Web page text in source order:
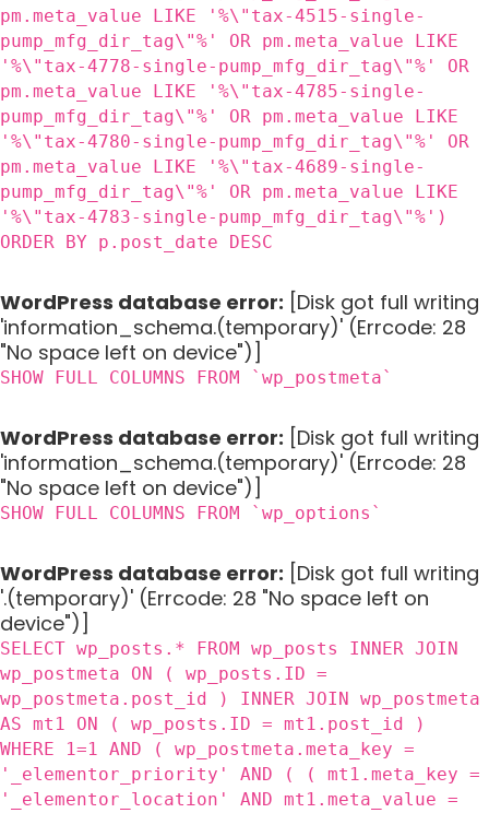
pm.meta_value LIKE '%\"tax-4515-single-
pump_mfg_dir_tag\"%' OR pm.meta_value LIKE
'%\"tax-4778-single-pump_mfg_dir_tag\"%' OR
pm.meta_value LIKE '%\"tax-4785-single-
pump_mfg_dir_tag\"%' OR pm.meta_value LIKE
'%\"tax-4780-single-pump_mfg_dir_tag\"%' OR
pm.meta_value LIKE '%\"tax-4689-single-
pump_mfg_dir_tag\"%' OR pm.meta_value LIKE
'%\"tax-4783-single-pump_mfg_dir_tag\"%')
ORDER BY p.post_date DESC
WordPress database error: [Disk got full writing
'information_schema.(temporary)' (Errcode: 28
"No space left on device")]
SHOW FULL COLUMNS FROM `wp_postmeta`
WordPress database error: [Disk got full writing
'information_schema.(temporary)' (Errcode: 28
"No space left on device")]
SHOW FULL COLUMNS FROM `wp_options`
WordPress database error: [Disk got full writing
'.(temporary)' (Errcode: 28 "No space left on
device")]
SELECT wp_posts.* FROM wp_posts INNER JOIN
wp_postmeta ON ( wp_posts.ID =
wp_postmeta.post_id ) INNER JOIN wp_postmeta
AS mt1 ON ( wp_posts.ID = mt1.post_id )
WHERE 1=1 AND ( wp_postmeta.meta_key =
'_elementor_priority' AND ( ( mt1.meta_key =
'_elementor_location' AND mt1.meta_value =